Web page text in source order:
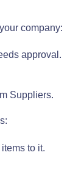
company:
approval.
Suppliers.
to it.